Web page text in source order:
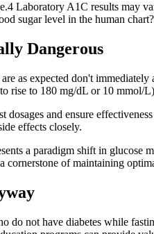
Laboratory A1C results
sugar level in the human chart?
Dangerous
as expected don't
rise to 180 mg/dL or 10 mmol/
and ensure
effects closely.
a paradigm shift in
cornerstone of maintaining
do not have diabetes while